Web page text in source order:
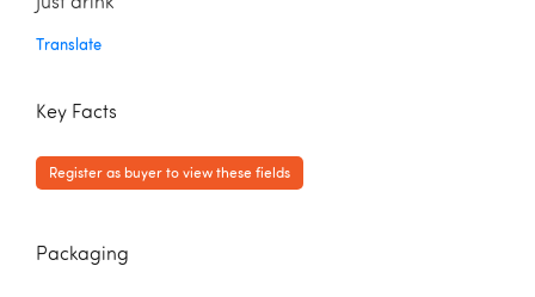
Just drink
Translate
Key Facts
Register as buyer to view these fields
Packaging